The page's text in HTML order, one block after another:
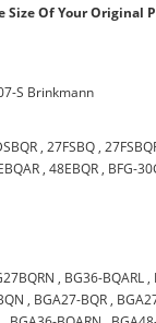
Size Of Your Original
S Brinkmann
,27FSBQ ,
,48EBQR , BFG-
, BG36-BQARL ,
, BGA27-BQR ,